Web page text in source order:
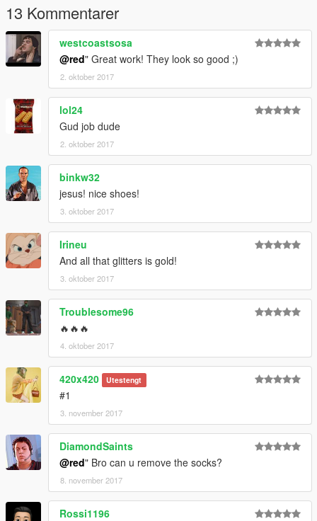
13 Kommentarer
westcoastsosa
@red" Great work! They look so good ;)
2. oktober 2017
lol24
Gud job dude
2. oktober 2017
binkw32
jesus! nice shoes!
3. oktober 2017
Irineu
And all that glitters is gold!
3. oktober 2017
Troublesome96
🔥🔥🔥
4. oktober 2017
420x420 Utestengt
#1
3. november 2017
DiamondSaints
@red" Bro can u remove the socks?
8. november 2017
Rossi1196